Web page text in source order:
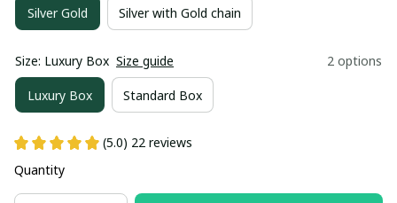
Silver Gold Silver with Gold chain
Size: Luxury Box Size guide 2 options
Luxury Box Standard Box
(5.0) 22 reviews
Quantity